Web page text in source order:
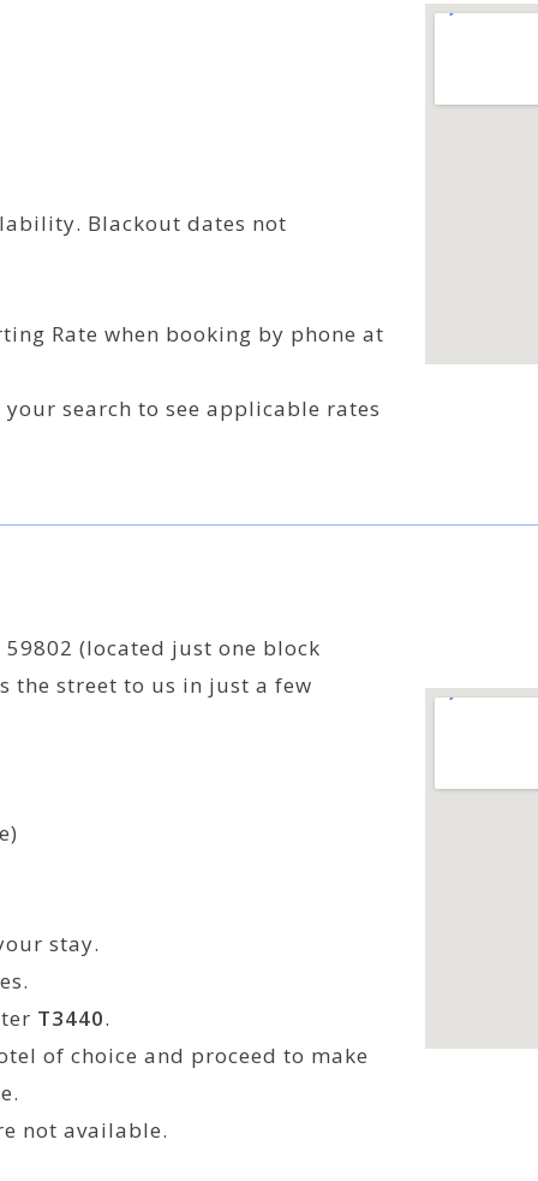
Blackout dates not
Rate when booking by phone at
your search to see applicable rates
(located just one block
the street to us in just a few
stay.
T3440.
of choice and proceed to make
not available.